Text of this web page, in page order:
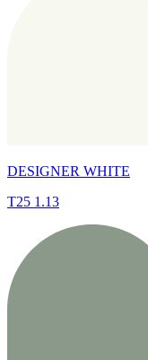
DESIGNER WHITE
T25 1.13